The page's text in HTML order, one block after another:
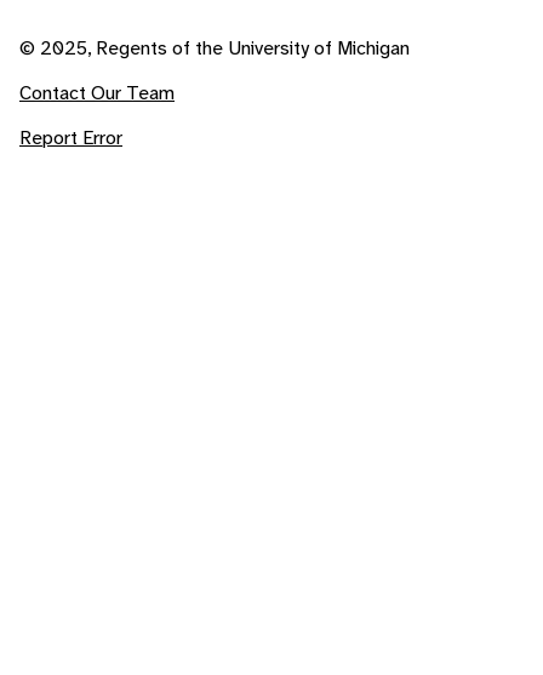
© 2025, Regents of the University of Michigan
Contact Our Team
Report Error